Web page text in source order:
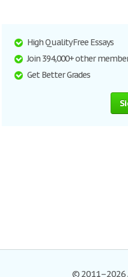
High Quality Free Essays
Join 394,000+ other
Get Better Grades
© 2011–2026